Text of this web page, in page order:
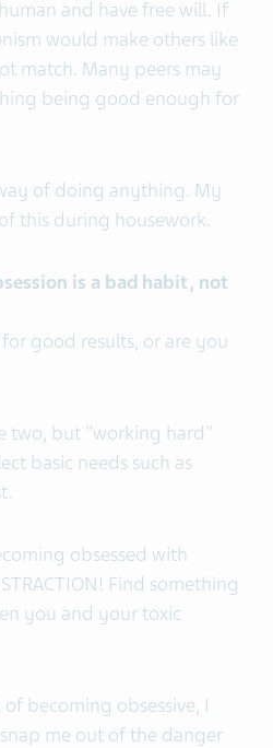
and have free will. If
would make others like
match. Many peers may
being good enough for
of doing anything. My
this during housework.
is a bad habit, not
good results, or are you
two, but "working hard"
basic needs such as
obsessed with
Find something
you and your toxic
becoming obsessive, I
me out of the danger